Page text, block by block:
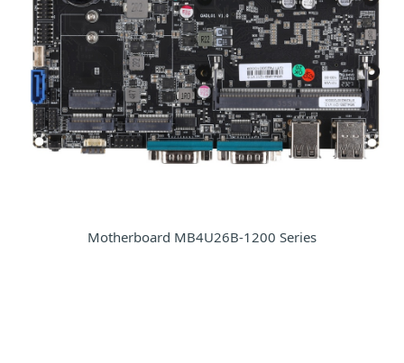
Motherboard MB4U26B-1200 Series